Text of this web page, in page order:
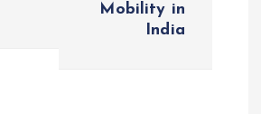
Mobility in
India